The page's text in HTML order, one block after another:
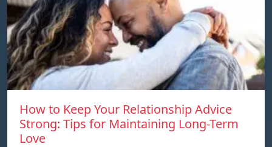
How to Keep Your Relationship Advice
Strong: Tips for Maintaining Long-Term
Love